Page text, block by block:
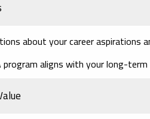
about your career aspirations
aligns with your long-term